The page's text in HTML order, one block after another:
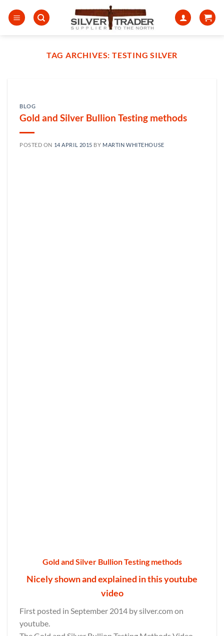
TAG ARCHIVES: TESTING SILVER
BLOG
Gold and Silver Bullion Testing methods
POSTED ON 14 APRIL 2015 BY MARTIN WHITEHOUSE
Gold and Silver Bullion Testing methods
Nicely shown and explained in this youtube
video
First posted in September 2014 by silver.com on
youtube.